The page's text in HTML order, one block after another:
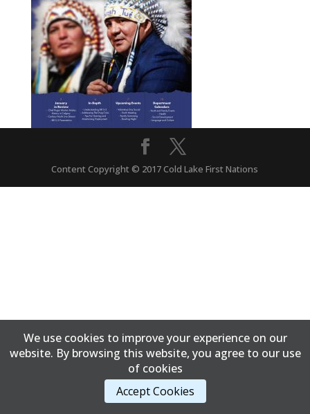
Content Copyright © 2017 Cold Lake First Nations
We use cookies to improve your experience on our
website. By browsing this website, you agree to our use
of cookies
Accept Cookies